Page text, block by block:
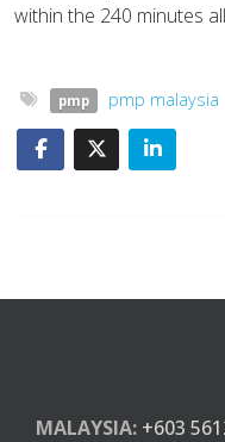
within the 240 minutes
pmp pmp malaysia
MALAYSIA: +603